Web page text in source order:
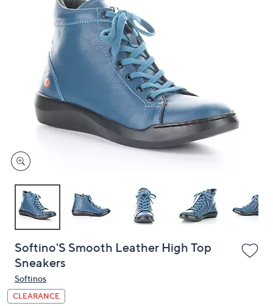
devices
to
Softino'S Smooth Leather High Top
Sneakers
Softinos
CLEARANCE